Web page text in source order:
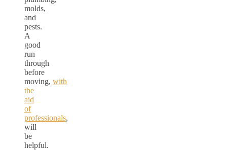
molds,
and
pests.
A
good
run
through
before
moving, with
the
aid
of
professionals,
will
be
helpful.